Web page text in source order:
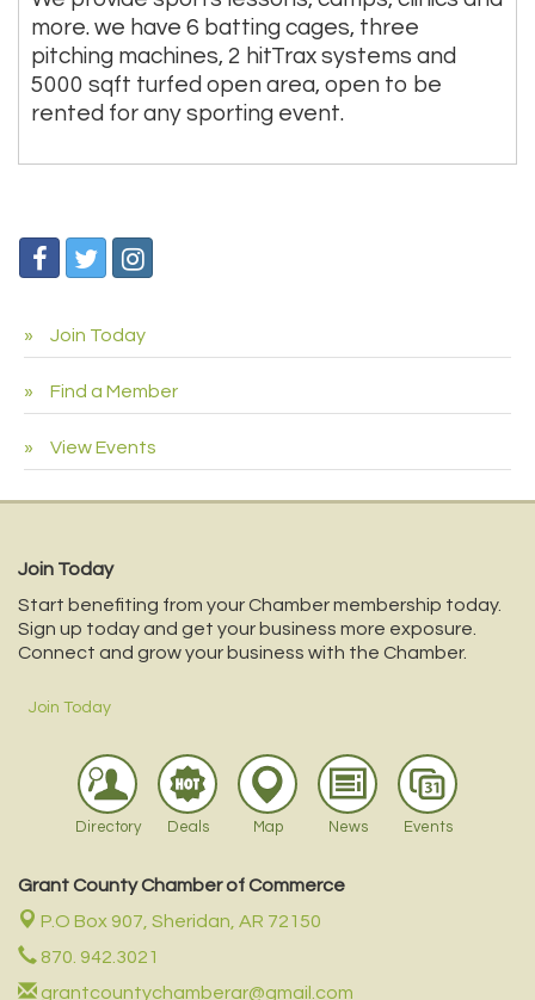
more. we have 6 batting cages, three
pitching machines, 2 hitTrax systems and
5000 sqft turfed open area, open to be
rented for any sporting event.
Join Today
Find a Member
View Events
Join Today
Start benefiting from your Chamber membership today.
Sign up today and get your business more exposure.
Connect and grow your business with the Chamber.
Join Today
Directory Deals Map News Events
Grant County Chamber of Commerce
P.O Box 907, Sheridan, AR 72150
870. 942.3021
grantcountychamberar@gmail.com